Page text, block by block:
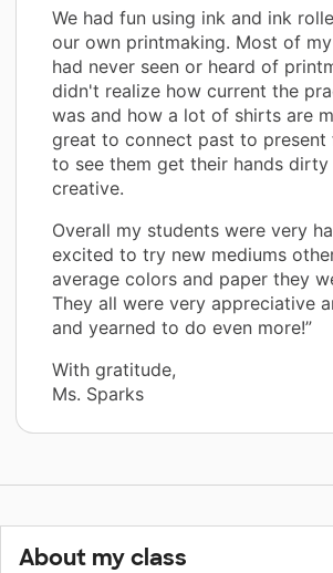
We had fun using ink and ink
our own printmaking. Most of
had never seen or heard of
didn't realize how current the
was and how a lot of shirts are
great to connect past to present
to see them get their hands dirty
creative.
Overall my students were very
excited to try new mediums
average colors and paper they
They all were very appreciative
and yearned to do even more!”
With gratitude,
Ms. Sparks
About my class